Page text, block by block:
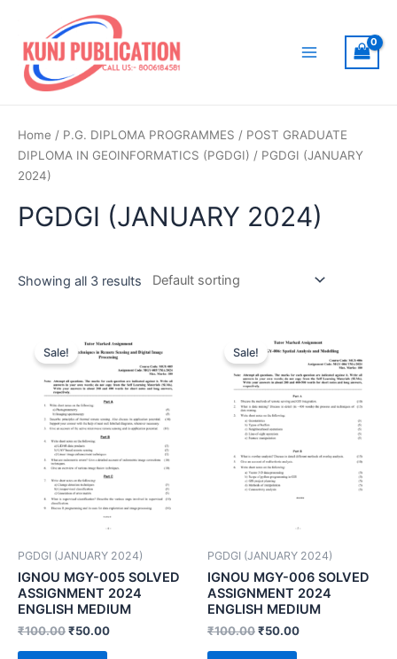
content
Home / P.G. DIPLOMA PROGRAMMES / POST GRADUATE
DIPLOMA IN GEOINFORMATICS (PGDGI) / PGDGI (JANUARY
2024)
PGDGI (JANUARY 2024)
Showing all 3 results
Sale!
PGDGI (JANUARY 2024)
IGNOU MGY-005 SOLVED
ASSIGNMENT 2024
ENGLISH MEDIUM
₹100.00₹50.00
Sale!
PGDGI (JANUARY 2024)
IGNOU MGY-006 SOLVED
ASSIGNMENT 2024
ENGLISH MEDIUM
₹100.00₹50.00